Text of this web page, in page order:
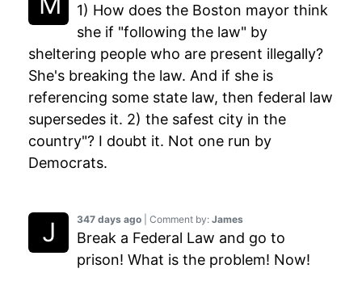
347 days ago | Comment by: James
Break a Federal Law and go to
prison! What is the problem! Now!
1) How does the Boston mayor think
she if "following the law" by
sheltering people who are present illegally?
She's breaking the law. And if she is
referencing some state law, then federal law
supersedes it. 2) the safest city in the
country"? I doubt it. Not one run by
Democrats.